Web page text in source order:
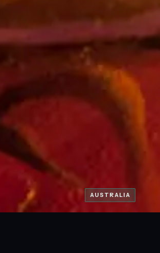
AUSTRALIA